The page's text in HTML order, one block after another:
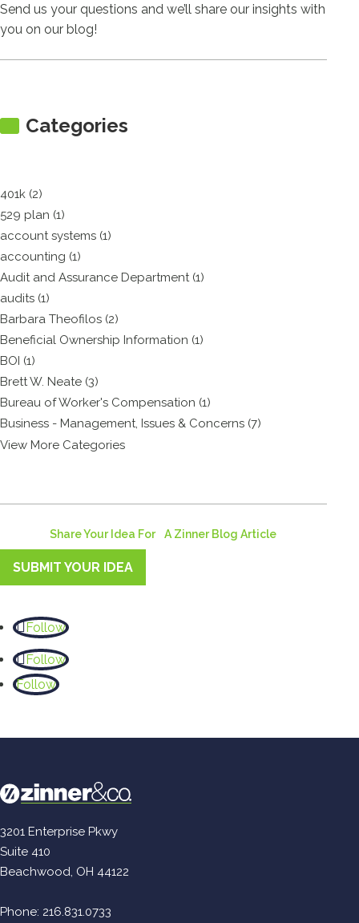
Send us your questions and we’ll share our insights with
you on our blog!
Categories
401k (2)
529 plan (1)
account systems (1)
accounting (1)
Audit and Assurance Department (1)
audits (1)
Barbara Theofilos (2)
Beneficial Ownership Information (1)
BOI (1)
Brett W. Neate (3)
Bureau of Worker's Compensation (1)
Business - Management, Issues & Concerns (7)
View More Categories
Share Your Idea For A Zinner Blog Article
SUBMIT YOUR IDEA
Follow
Follow
Follow
3201 Enterprise Pkwy
Suite 410
Beachwood, OH 44122
Phone: 216.831.0733